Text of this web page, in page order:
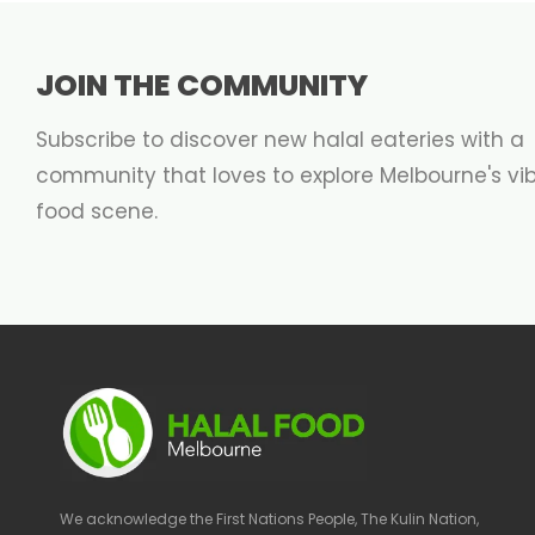
JOIN THE COMMUNITY
Subscribe to discover new halal eateries with a
community that loves to explore Melbourne's
food scene.
We acknowledge the First Nations People, The Kulin Nation,